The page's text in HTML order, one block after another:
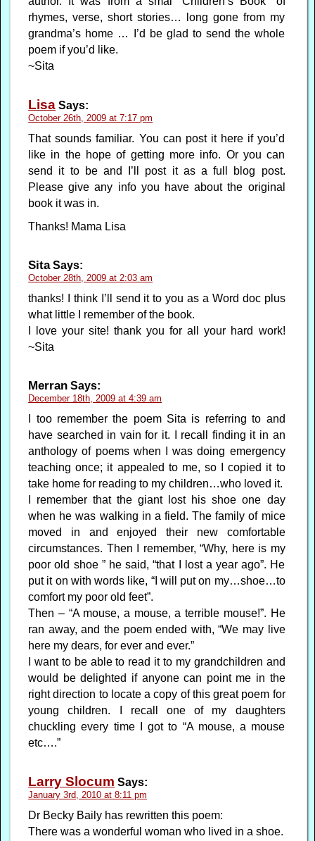
rhymes, verse, short stories… long gone from my
grandma’s home … I’d be glad to send the whole
poem if you’d like.
~Sita
Lisa Says:
October 26th, 2009 at 7:17 pm
That sounds familiar. You can post it here if you’d
like in the hope of getting more info. Or you can
send it to be and I’ll post it as a full blog post.
Please give any info you have about the original
book it was in.
Thanks! Mama Lisa
SitaSays:
October 28th, 2009 at 2:03 am
thanks! I think I’ll send it to you as a Word doc plus
what little I remember of the book.
I love your site! thank you for all your hard work!
~Sita
Merran Says:
December 18th, 2009 at 4:39 am
I too remember the poem Sita is referring to and
have searched in vain for it. I recall finding it in an
anthology of poems when I was doing emergency
teaching once; it appealed to me, so I copied it to
take home for reading to my children…who loved it.
I remember that the giant lost his shoe one day
when he was walking in a field. The family of mice
moved in and enjoyed their new comfortable
circumstances. Then I remember, “Why, here is my
poor old shoe ” he said, “that I lost a year ago”. He
put it on with words like, “I will put on my…shoe…to
comfort my poor old feet”.
Then – “A mouse, a mouse, a terrible mouse!”. He
ran away, and the poem ended with, “We may live
here my dears, for ever and ever.”
I want to be able to read it to my grandchildren and
would be delighted if anyone can point me in the
right direction to locate a copy of this great poem for
young children. I recall one of my daughters
chuckling every time I got to “A mouse, a mouse
etc….”
Larry Slocum Says:
January 3rd, 2010 at 8:11 pm
Dr Becky Baily has rewritten this poem:
There was a wonderful woman who lived in a shoe.